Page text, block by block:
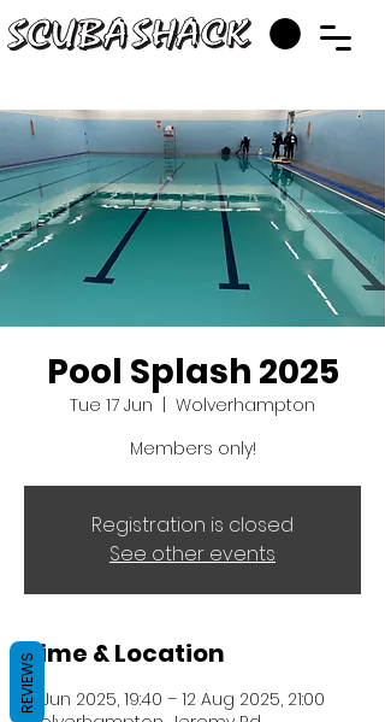
Pool Splash 2025
Tue 17 Jun
  |
Wolverhampton
Members only!
Registration is closed
See other events
Time & Location
17 Jun 2025, 19:40 – 12 Aug 2025, 21:00
REVIEWS